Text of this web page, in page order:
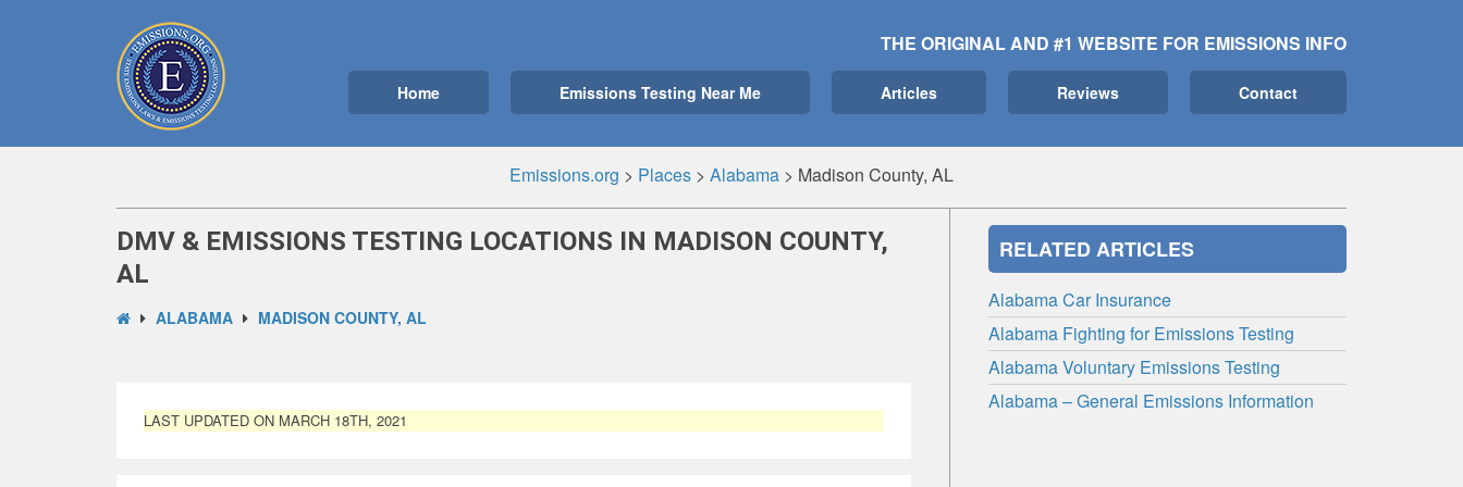
THE ORIGINAL AND #1 WEBSITE FOR EMISSIONS INFO
Home Emissions Testing Near Me Articles Reviews Contact
Emissions.org > Places > Alabama > Madison County, AL
DMV & EMISSIONS TESTING LOCATIONS IN MADISON COUNTY,
AL
ALABAMA MADISON COUNTY, AL
LAST UPDATED ON MARCH 18TH, 2021
RELATED ARTICLES
Alabama Car Insurance
Alabama Fighting for Emissions Testing
Alabama Voluntary Emissions Testing
Alabama – General Emissions Information